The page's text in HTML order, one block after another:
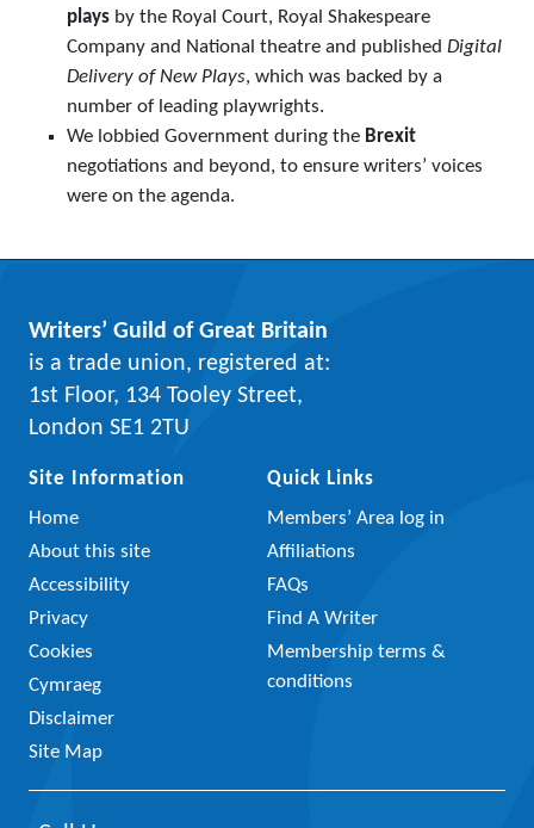
plays by the Royal Court, Royal Shakespeare
Company and National theatre and published Digital
Delivery of New Plays, which was backed by a
number of leading playwrights.
We lobbied Government during the Brexit
negotiations and beyond, to ensure writers’ voices
were on the agenda.
Writers’ Guild of Great Britain
is a trade union, registered at:
1st Floor, 134 Tooley Street,
London SE1 2TU
Site Information
Home
About this site
Accessibility
Privacy
Cookies
Cymraeg
Disclaimer
Site Map
Quick Links
Members’ Area log in
Affiliations
FAQs
Find A Writer
Membership terms &
conditions